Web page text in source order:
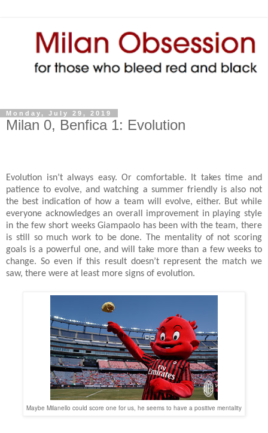
Monday, July 29, 2019
Milan 0, Benfica 1: Evolution
Evolution isn’t always easy. Or comfortable. It takes time and
patience to evolve, and watching a summer friendly is also not
the best indication of how a team will evolve, either. But while
everyone acknowledges an overall improvement in playing style
in the few short weeks Giampaolo has been with the team, there
is still so much work to be done. The mentality of not scoring
goals is a powerful one, and will take more than a few weeks to
change. So even if this result doesn’t represent the match we
saw, there were at least more signs of evolution.
Maybe Milanello could score one for us, he seems to have a positive mentality